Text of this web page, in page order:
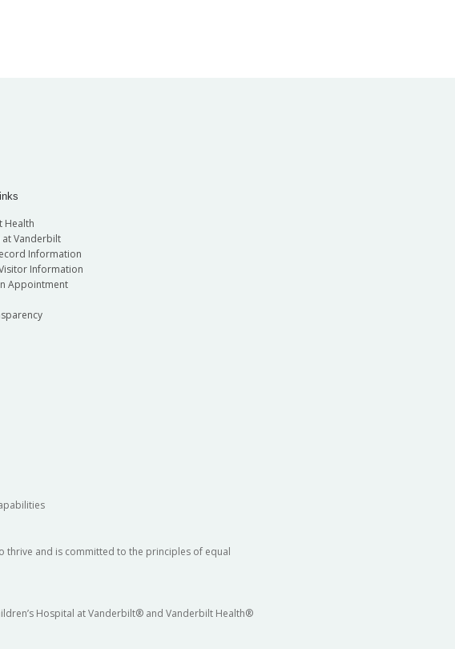
Health
at Vanderbilt
Information
Information
Appointment
thrive and is committed to the principles of equal
Hospital at Vanderbilt® and Vanderbilt Health®